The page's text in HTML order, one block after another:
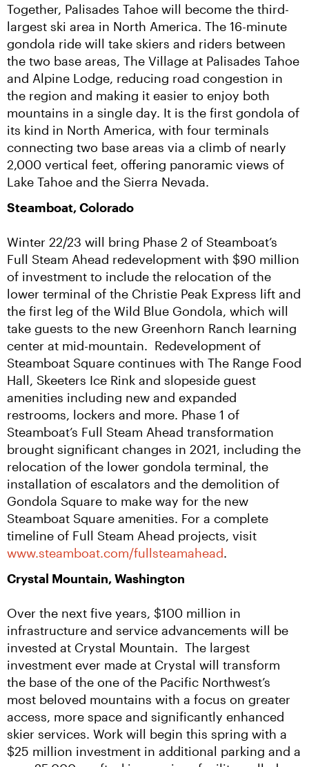
Together, Palisades Tahoe will become the third-
largest ski area in North America. The 16-minute
gondola ride will take skiers and riders between
the two base areas, The Village at Palisades Tahoe
and Alpine Lodge, reducing road congestion in
the region and making it easier to enjoy both
mountains in a single day. It is the first gondola of
its kind in North America, with four terminals
connecting two base areas via a climb of nearly
2,000 vertical feet, offering panoramic views of
Lake Tahoe and the Sierra Nevada.
Steamboat, Colorado
Winter 22/23 will bring Phase 2 of Steamboat’s
Full Steam Ahead redevelopment with $90 million
of investment to include the relocation of the
lower terminal of the Christie Peak Express lift and
the first leg of the Wild Blue Gondola, which will
take guests to the new Greenhorn Ranch learning
center at mid-mountain.  Redevelopment of
Steamboat Square continues with The Range Food
Hall, Skeeters Ice Rink and slopeside guest
amenities including new and expanded
restrooms, lockers and more. Phase 1 of
Steamboat’s Full Steam Ahead transformation
brought significant changes in 2021, including the
relocation of the lower gondola terminal, the
installation of escalators and the demolition of
Gondola Square to make way for the new
Steamboat Square amenities. For a complete
www.steamboat.com/fullsteamahead.
Crystal Mountain, Washington
Over the next five years, $100 million in
infrastructure and service advancements will be
invested at Crystal Mountain.  The largest
investment ever made at Crystal will transform
the base of the one of the Pacific Northwest’s
most beloved mountains with a focus on greater
access, more space and significantly enhanced
skier services. Work will begin this spring with a
$25 million investment in additional parking and a